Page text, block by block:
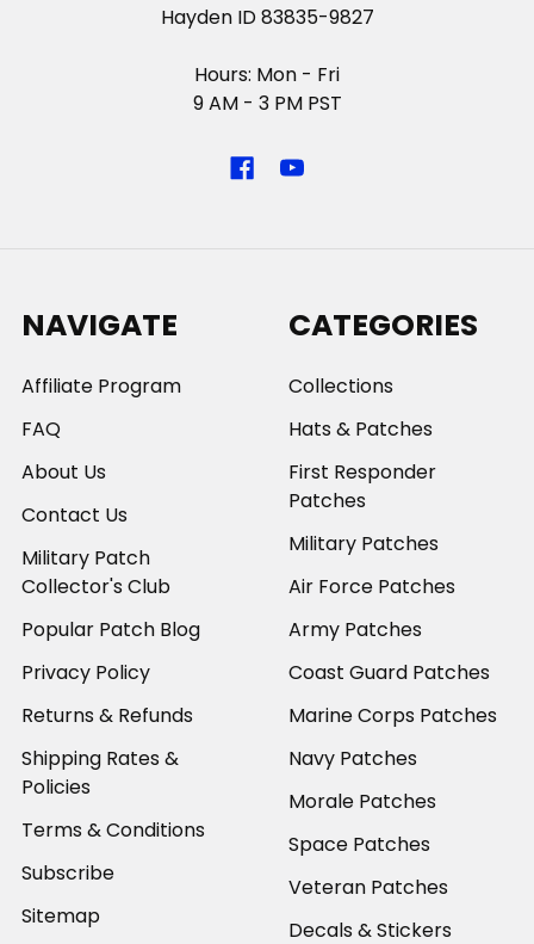
Hayden ID 83835-9827
Hours: Mon - Fri
9 AM - 3 PM PST
NAVIGATE
Affiliate Program
FAQ
About Us
Contact Us
Military Patch
Collector's Club
Popular Patch Blog
Privacy Policy
Returns & Refunds
Shipping Rates &
Policies
Terms & Conditions
Subscribe
Sitemap
CATEGORIES
Collections
Hats & Patches
First Responder
Patches
Military Patches
Air Force Patches
Army Patches
Coast Guard Patches
Marine Corps Patches
Navy Patches
Morale Patches
Space Patches
Veteran Patches
Decals & Stickers